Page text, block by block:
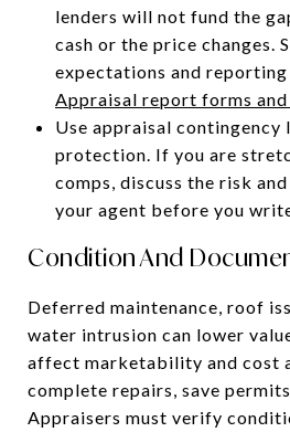
lenders will not fund the
cash or the price changes.
expectations and reporting
Appraisal report forms
Use appraisal contingency
protection. If you are
comps, discuss the risk
your agent before you
Condition And
Deferred maintenance, roof
water intrusion can lower
affect marketability and cost
complete repairs, save
Appraisers must verify